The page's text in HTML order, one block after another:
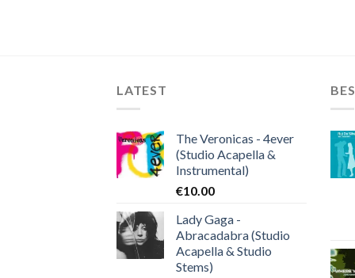
LATEST
The Veronicas - 4ever
(Studio Acapella &
Instrumental)
€10.00
Lady Gaga -
Abracadabra (Studio
Acapella & Studio
Stems)